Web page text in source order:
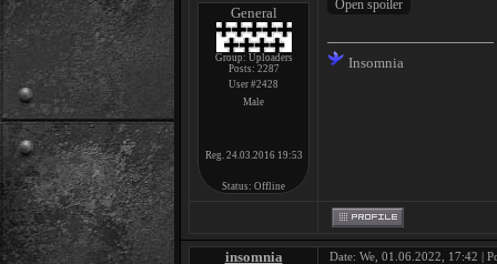
General
Group: Uploaders
Posts: 2287
User #2428
Male
Reg. 24.03.2016 19:53
Status: Offline
Insomnia
insomnia Date: We, 01.06.2022, 17:42 |